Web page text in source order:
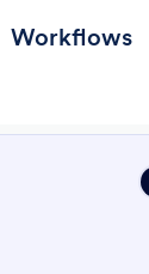
Workflows